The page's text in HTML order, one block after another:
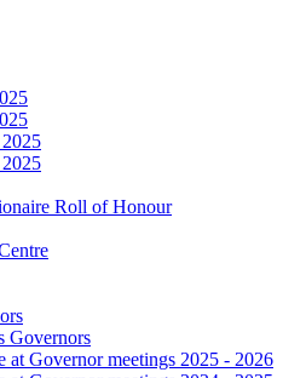
Roll of Honour
Governors
at Governor meetings 2025 - 2026